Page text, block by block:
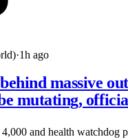
·1h ago
massive
mutating,
4,000 and health watchdog